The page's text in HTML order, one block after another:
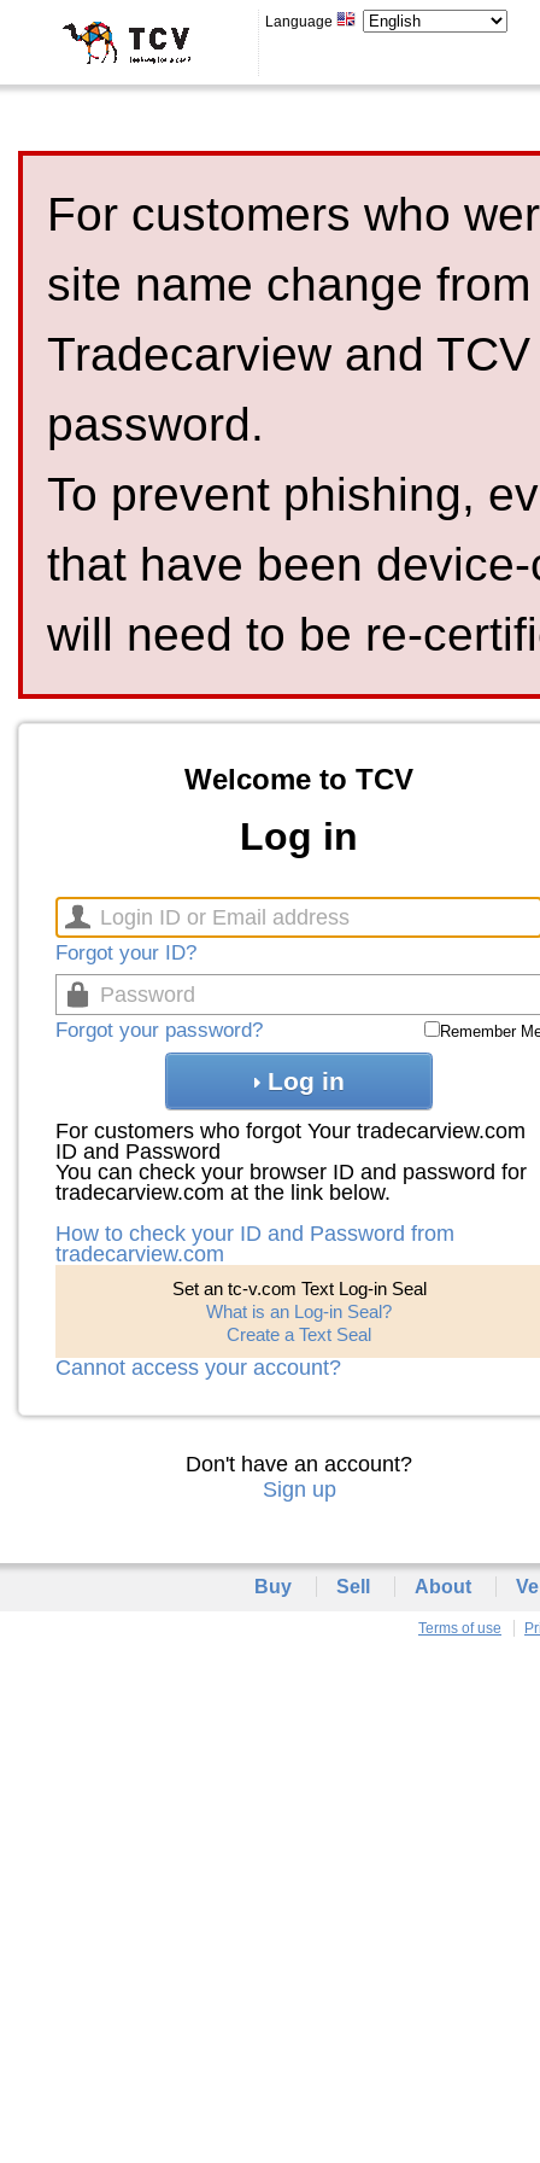
Language
For customers who
site name change
Tradecarview and
password.
To prevent phishing,
that have been
will need to be re-
Welcome to TCV
Log in
Forgot your ID?
Forgot your password? Remember
Log in
For customers who forgot Your tradecarview.com
ID and Password
You can check your browser ID and password for
tradecarview.com at the link below.
How to check your ID and Password from
tradecarview.com
Set an tc-v.com Text Log-in Seal
What is an Log-in Seal?
Create a Text Seal
Cannot access your account?
Don't have an account?
Sign up
Buy Sell About
Terms of use